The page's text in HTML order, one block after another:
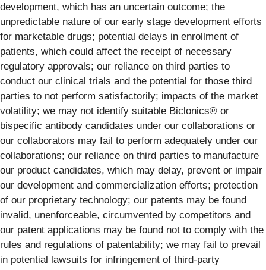
development, which has an uncertain outcome; the
unpredictable nature of our early stage development efforts
for marketable drugs; potential delays in enrollment of
patients, which could affect the receipt of necessary
regulatory approvals; our reliance on third parties to
conduct our clinical trials and the potential for those third
parties to not perform satisfactorily; impacts of the market
volatility; we may not identify suitable Biclonics® or
bispecific antibody candidates under our collaborations or
our collaborators may fail to perform adequately under our
collaborations; our reliance on third parties to manufacture
our product candidates, which may delay, prevent or impair
our development and commercialization efforts; protection
of our proprietary technology; our patents may be found
invalid, unenforceable, circumvented by competitors and
our patent applications may be found not to comply with the
rules and regulations of patentability; we may fail to prevail
in potential lawsuits for infringement of third-party